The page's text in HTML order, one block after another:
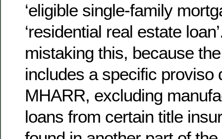
‘eligible single-family
‘residential real estate
mistaking this, because
includes a specific proviso
MHARR, excluding
loans from certain title